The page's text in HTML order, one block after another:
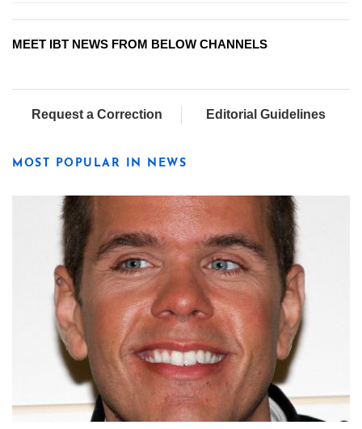
MEET IBT NEWS FROM BELOW CHANNELS
Request a Correction Editorial Guidelines
MOST POPULAR IN NEWS